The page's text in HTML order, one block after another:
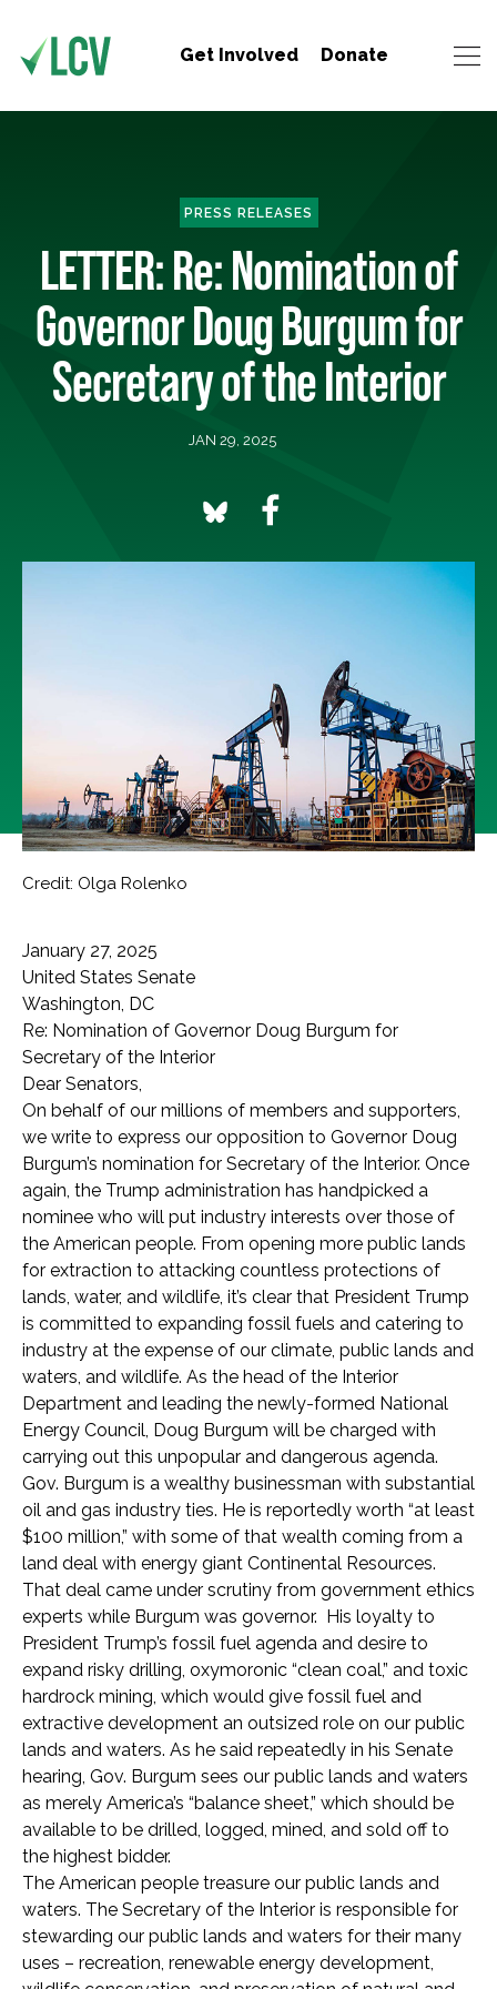
Get Involved Donate
PRESS RELEASES
LETTER: Re: Nomination of
Governor Doug Burgum for
Secretary of the Interior
JAN 29, 2025
Credit: Olga Rolenko
January 27, 2025
United States Senate
Washington, DC
Re: Nomination of Governor Doug Burgum for
Secretary of the Interior
Dear Senators,
On behalf of our millions of members and supporters,
we write to express our opposition to Governor Doug
Burgum’s nomination for Secretary of the Interior. Once
again, the Trump administration has handpicked a
nominee who will put industry interests over those of
the American people. From opening more public lands
for extraction to attacking countless protections of
lands, water, and wildlife, it’s clear that President Trump
is committed to expanding fossil fuels and catering to
industry at the expense of our climate, public lands and
waters, and wildlife. As the head of the Interior
Department and leading the newly-formed National
Energy Council, Doug Burgum will be charged with
carrying out this unpopular and dangerous agenda.
Gov. Burgum is a wealthy businessman with substantial
oil and gas industry ties. He is reportedly worth “at least
$100 million,” with some of that wealth coming from a
land deal with energy giant Continental Resources.
That deal came under scrutiny from government ethics
experts while Burgum was governor. His loyalty to
President Trump’s fossil fuel agenda and desire to
expand risky drilling, oxymoronic “clean coal,” and toxic
hardrock mining, which would give fossil fuel and
extractive development an outsized role on our public
lands and waters. As he said repeatedly in his Senate
hearing, Gov. Burgum sees our public lands and waters
as merely America’s “balance sheet,” which should be
available to be drilled, logged, mined, and sold off to
the highest bidder.
The American people treasure our public lands and
waters. The Secretary of the Interior is responsible for
stewarding our public lands and waters for their many
uses – recreation, renewable energy development,